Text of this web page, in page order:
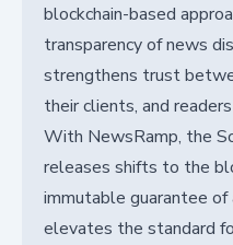
blockchain-based
transparency of news
strengthens trust
their clients, and
With NewsRamp, the
releases shifts to the
immutable guarantee
elevates the standard